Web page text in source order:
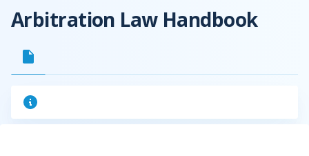
Arbitration Law Handbook